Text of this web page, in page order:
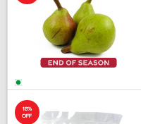
18%
OFF